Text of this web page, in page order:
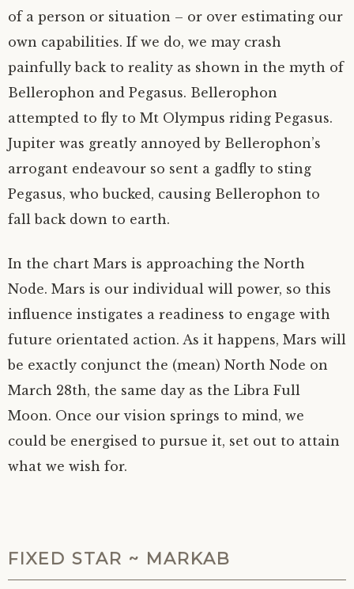
of a person or situation – or over estimating our
own capabilities. If we do, we may crash
painfully back to reality as shown in the myth of
Bellerophon and Pegasus. Bellerophon
attempted to fly to Mt Olympus riding Pegasus.
Jupiter was greatly annoyed by Bellerophon’s
arrogant endeavour so sent a gadfly to sting
Pegasus, who bucked, causing Bellerophon to
fall back down to earth.
In the chart Mars is approaching the North
Node. Mars is our individual will power, so this
influence instigates a readiness to engage with
future orientated action. As it happens, Mars will
be exactly conjunct the (mean) North Node on
March 28th, the same day as the Libra Full
Moon. Once our vision springs to mind, we
could be energised to pursue it, set out to attain
what we wish for.
FIXED STAR ~ MARKAB